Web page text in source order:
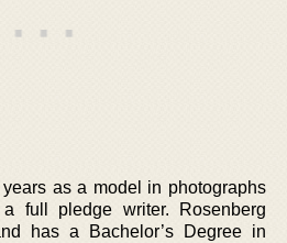
as a model in photographs
full pledge writer. Rosenberg
has a Bachelor’s Degree in